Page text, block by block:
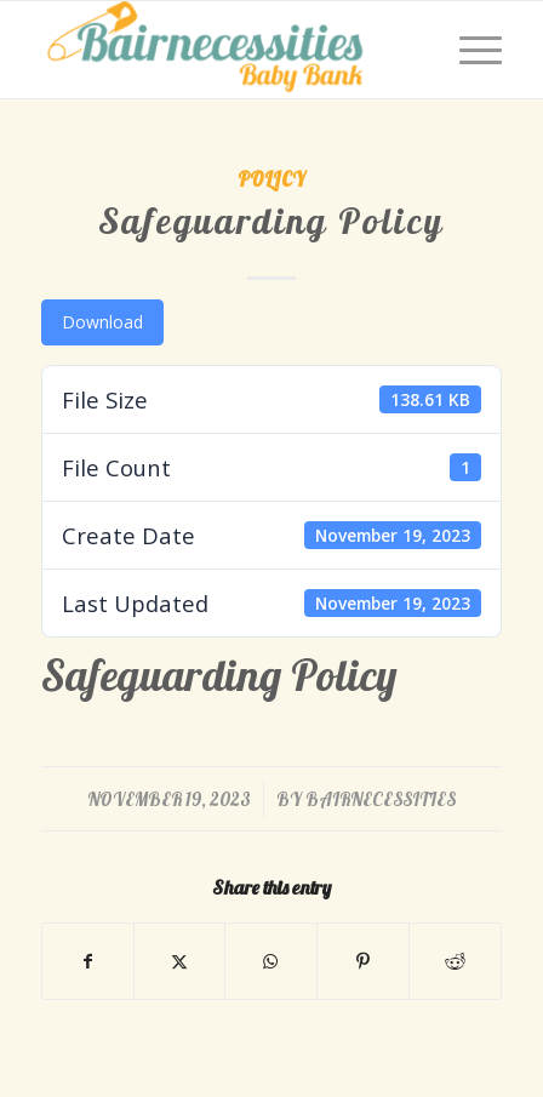
POLICY
Safeguarding Policy
Download
File Size 138.61 KB
File Count 1
Create Date November 19, 2023
Last Updated November 19, 2023
Safeguarding Policy
NOVEMBER 19, 2023
/ BYBAIRNECESSITIES
Share this entry